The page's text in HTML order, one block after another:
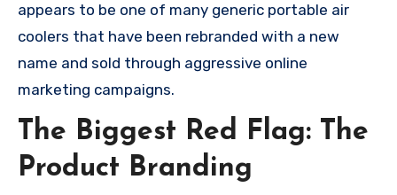
appears to be one of many generic portable air
coolers that have been rebranded with a new
name and sold through aggressive online
marketing campaigns.
The Biggest Red Flag: The
Product Branding